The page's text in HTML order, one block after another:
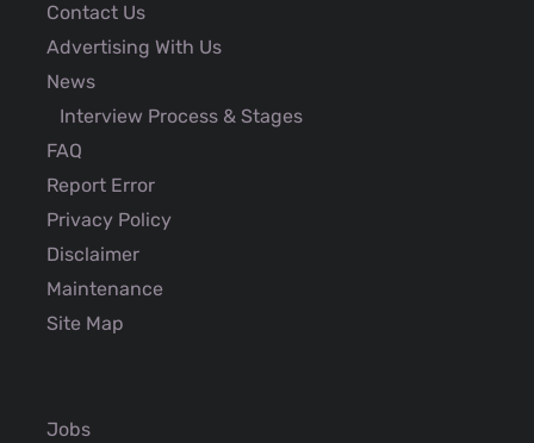
Contact Us
Advertising With Us
News
Interview Process & Stages
FAQ
Report Error
Privacy Policy
Disclaimer
Maintenance
Site Map
Jobs